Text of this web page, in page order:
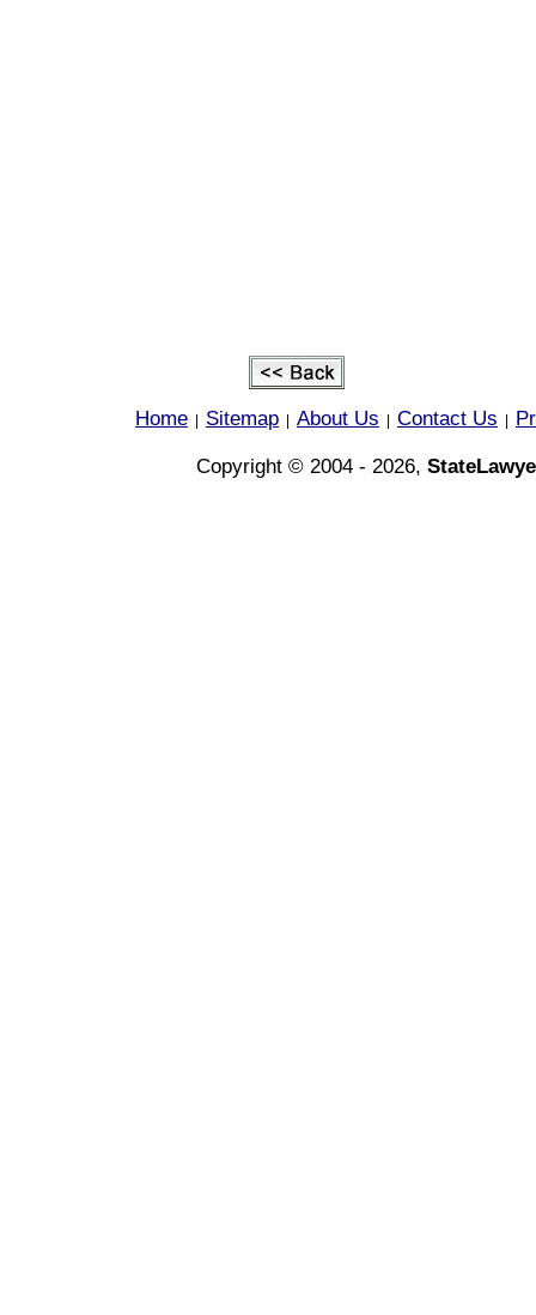
Home Sitemap About Us Contact Us
Copyright © 2004 - 2026,